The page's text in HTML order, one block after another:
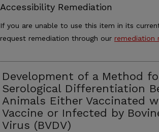
Accessibility Remediation
If you are unable to use this item in its
request remediation through our remediation
Development of a Method
Serological Differentiation
Animals Either Vaccinated
Vaccine or Infected by
Virus (BVDV)